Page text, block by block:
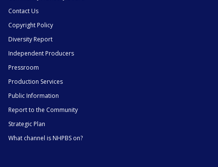
Contact Us
Copyright Policy
Diversity Report
Independent Producers
Pressroom
Production Services
Public Information
Report to the Community
Strategic Plan
What channel is NHPBS on?